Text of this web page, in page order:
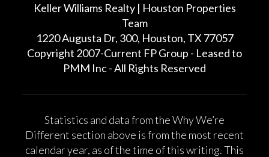
Keller Williams Realty | Houston Properties
Team
1220 Augusta Dr, 300, Houston, TX 77057
Copyright 2007-Current FP Group - Leased to
PMM Inc - All Rights Reserved
Statistics and data from the Why We’re
Different section above is from the most recent
calendar year, as of the time of this writing. This